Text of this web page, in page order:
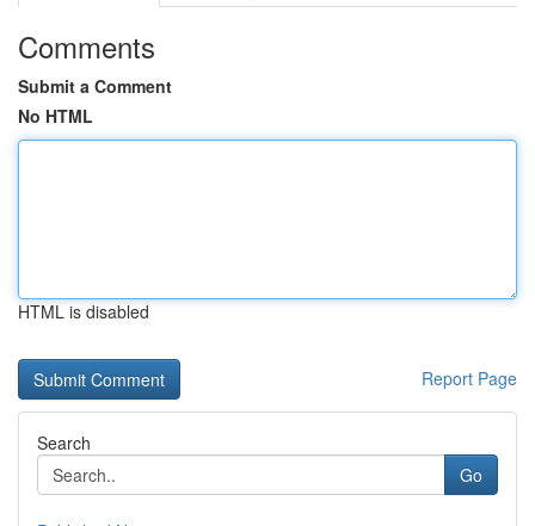
Comments
Submit a Comment
No HTML
HTML is disabled
Report Page
Search
Go